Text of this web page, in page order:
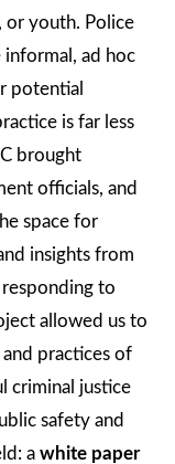
or youth. Police
informal, ad hoc
potential
is far less
brought
officials, and
space for
insights from
to
allowed us to
practices of
criminal justice
safety and
a white paper